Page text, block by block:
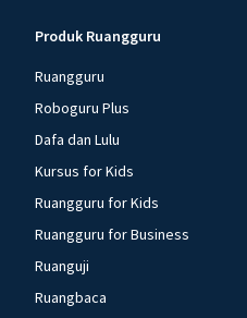
Produk Ruangguru
Ruangguru
Roboguru Plus
Dafa dan Lulu
Kursus for Kids
Ruangguru for Kids
Ruangguru for Business
Ruanguji
Ruangbaca